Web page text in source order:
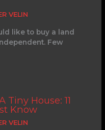
VELIN
like to buy a land
Few
Tiny House: 11
Know
VELIN